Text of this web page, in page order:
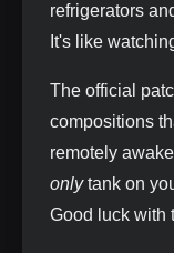
refrigerators
It's like
The official
compositions
remotely
onlytank on
Good luck with